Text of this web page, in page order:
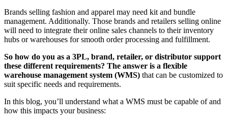
Brands selling fashion and apparel may need kit and bundle
management. Additionally. Those brands and retailers selling online
will need to integrate their online sales channels to their inventory
hubs or warehouses for smooth order processing and fulfillment.
So how do you as a 3PL, brand, retailer, or distributor support
these different requirements? The answer is a flexible
warehouse management system (WMS) that can be customized to
suit specific needs and requirements.
In this blog, you’ll understand what a WMS must be capable of and
how this impacts your business: